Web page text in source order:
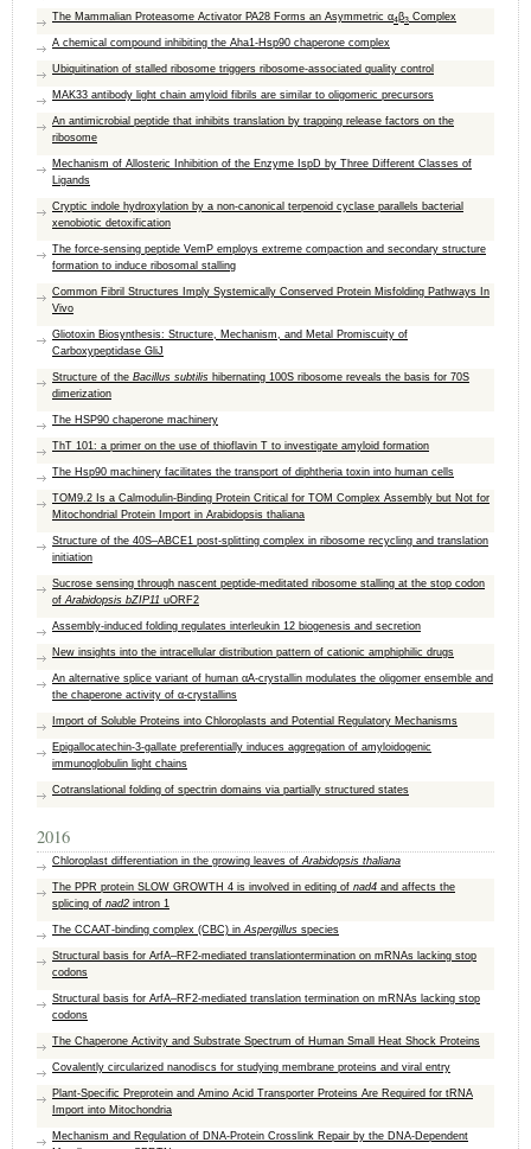
The Mammalian Proteasome Activator PA28 Forms an Asymmetric α4β3 Complex
A chemical compound inhibiting the Aha1-Hsp90 chaperone complex
Ubiquitination of stalled ribosome triggers ribosome-associated quality control
MAK33 antibody light chain amyloid fibrils are similar to oligomeric precursors
An antimicrobial peptide that inhibits translation by trapping release factors on the
ribosome
Mechanism of Allosteric Inhibition of the Enzyme IspD by Three Different Classes of
Ligands
Cryptic indole hydroxylation by a non-canonical terpenoid cyclase parallels bacterial
xenobiotic detoxification
The force-sensing peptide VemP employs extreme compaction and secondary structure
formation to induce ribosomal stalling
Common Fibril Structures Imply Systemically Conserved Protein Misfolding Pathways In
Vivo
Gliotoxin Biosynthesis: Structure, Mechanism, and Metal Promiscuity of
Carboxypeptidase GliJ
Structure of the Bacillus subtilis hibernating 100S ribosome reveals the basis for 70S
dimerization
The HSP90 chaperone machinery
ThT 101: a primer on the use of thioflavin T to investigate amyloid formation
The Hsp90 machinery facilitates the transport of diphtheria toxin into human cells
TOM9.2 Is a Calmodulin-Binding Protein Critical for TOM Complex Assembly but Not for
Mitochondrial Protein Import in Arabidopsis thaliana
Structure of the 40S–ABCE1 post-splitting complex in ribosome recycling and translation
initiation
Sucrose sensing through nascent peptide‐meditated ribosome stalling at the stop codon
ofArabidopsis bZIP11 uORF2
Assembly-induced folding regulates interleukin 12 biogenesis and secretion
New insights into the intracellular distribution pattern of cationic amphiphilic drugs
An alternative splice variant of human αA-crystallin modulates the oligomer ensemble and
the chaperone activity of α-crystallins
Import of Soluble Proteins into Chloroplasts and Potential Regulatory Mechanisms
Epigallocatechin-3-gallate preferentially induces aggregation of amyloidogenic
immunoglobulin light chains
Cotranslational folding of spectrin domains via partially structured states
2016
Chloroplast differentiation in the growing leaves ofArabidopsis thaliana
The PPR protein SLOW GROWTH 4 is involved in editing of nad4 and affects the
splicing of nad2 intron 1
The CCAAT-binding complex (CBC) inAspergillus species
Structural basis for ArfA–RF2-mediated translationtermination on mRNAs lacking stop
codons
Structural basis for ArfA–RF2-mediated translation termination on mRNAs lacking stop
codons
The Chaperone Activity and Substrate Spectrum of Human Small Heat Shock Proteins
Covalently circularized nanodiscs for studying membrane proteins and viral entry
Plant-Specific Preprotein and Amino Acid Transporter Proteins Are Required for tRNA
Import into Mitochondria
Mechanism and Regulation of DNA-Protein Crosslink Repair by the DNA-Dependent